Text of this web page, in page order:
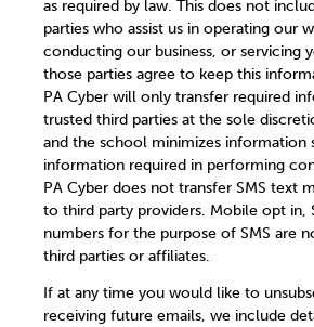
as required by law. This does not
parties who assist us in operating our
conducting our business, or servicing
those parties agree to keep this
PA Cyber will only transfer required
trusted third parties at the sole
and the school minimizes information
information required in performing
PA Cyber does not transfer SMS text
to third party providers. Mobile opt in,
numbers for the purpose of SMS are
third parties or affiliates.
If at any time you would like to
receiving future emails, we include